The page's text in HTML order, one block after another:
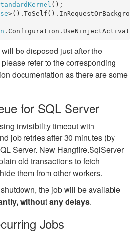
();
be disposed just after the
refer to the corresponding
documentation as there are some
for SQL Server
invisibility timeout with
job retries after 30 minutes (by
Server. New Hangfire.SqlServer
old transactions to fetch
them from other workers.
the job will be available
without any delays.
Jobs